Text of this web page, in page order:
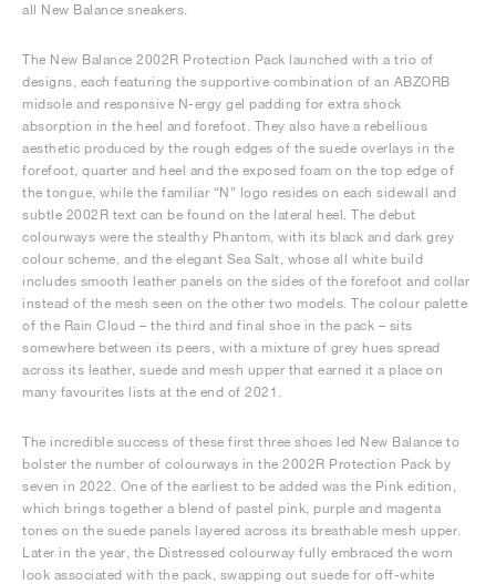
all New Balance sneakers.
The New Balance 2002R Protection Pack launched with a trio of
designs, each featuring the supportive combination of an ABZORB
midsole and responsive N-ergy gel padding for extra shock
absorption in the heel and forefoot. They also have a rebellious
aesthetic produced by the rough edges of the suede overlays in the
forefoot, quarter and heel and the exposed foam on the top edge of
the tongue, while the familiar “N” logo resides on each sidewall and
subtle 2002R text can be found on the lateral heel. The debut
colourways were the stealthy Phantom, with its black and dark grey
colour scheme, and the elegant Sea Salt, whose all white build
includes smooth leather panels on the sides of the forefoot and collar
instead of the mesh seen on the other two models. The colour palette
of the Rain Cloud – the third and final shoe in the pack – sits
somewhere between its peers, with a mixture of grey hues spread
across its leather, suede and mesh upper that earned it a place on
many favourites lists at the end of 2021.
The incredible success of these first three shoes led New Balance to
bolster the number of colourways in the 2002R Protection Pack by
seven in 2022. One of the earliest to be added was the Pink edition,
which brings together a blend of pastel pink, purple and magenta
tones on the suede panels layered across its breathable mesh upper.
Later in the year, the Distressed colourway fully embraced the worn
look associated with the pack, swapping out suede for off-white